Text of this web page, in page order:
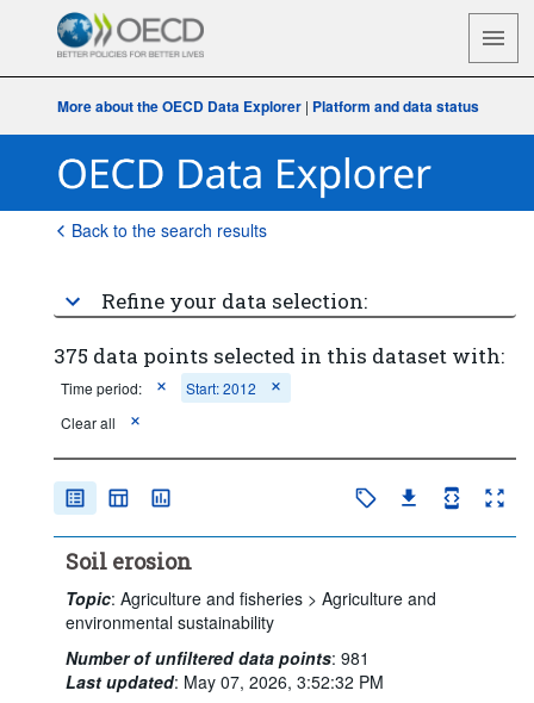
More about the OECD Data Explorer | Platform and data status
Back to the search results
Refine your data selection:
375 data points selected in this dataset with:
Time period:
Start: 2012
Clear all
Soil erosion
Topic: Agriculture and fisheries > Agriculture and
environmental sustainability
Number of unfiltered data points: 981
Last updated: May 07, 2026, 3:52:32 PM